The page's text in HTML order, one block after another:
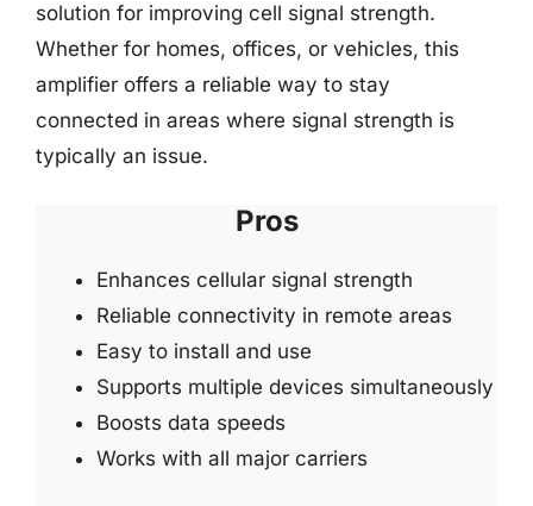
solution for improving cell signal strength.
Whether for homes, offices, or vehicles, this
amplifier offers a reliable way to stay
connected in areas where signal strength is
typically an issue.
Pros
Enhances cellular signal strength
Reliable connectivity in remote areas
Easy to install and use
Supports multiple devices simultaneously
Boosts data speeds
Works with all major carriers